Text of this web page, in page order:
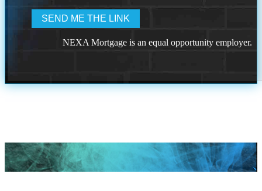
NEXA Mortgage is an equal opportunity employer.